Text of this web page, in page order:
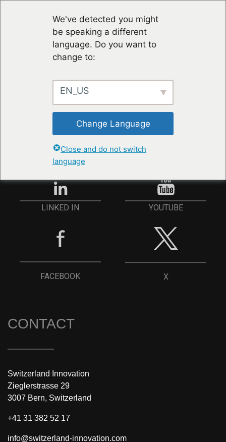
We've detected you might
be speaking a different
language. Do you want to
change to:
EN_US
Change Language
Close and do not switch
language
RESTER À JOUR
ANMELDEN
LINKED IN YOUTUBE
FACEBOOK X
CONTACT
Switzerland Innovation
Zieglerstrasse 29
3007 Bern, Switzerland
+41 31 382 52 17
info@switzerland-innovation.com